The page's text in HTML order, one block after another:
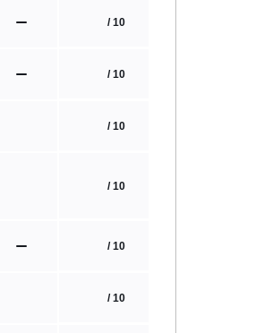
/ 10
/ 10
/ 10
/ 10
/ 10
/ 10